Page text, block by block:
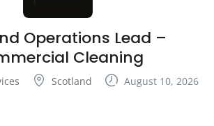
Operations Lead –
Cleaning
Scotland August 10, 2026